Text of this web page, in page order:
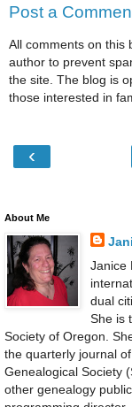
Post a
All comments on this
author to prevent
the site. The blog is
those interested in
‹
About Me
Janice
dual
She is
Society of Oregon.
the quarterly journal
Genealogical Society
other genealogy